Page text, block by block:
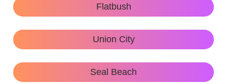
Flatbush
Union City
Seal Beach